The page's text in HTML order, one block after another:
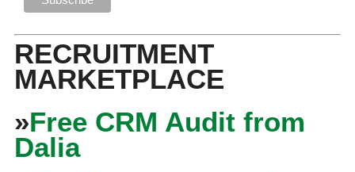
RECRUITMENT
MARKETPLACE
»Free CRM Audit from
Dalia